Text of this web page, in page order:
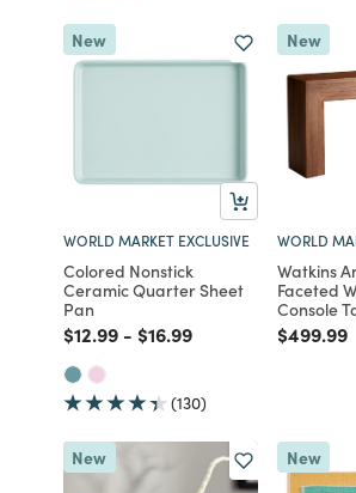
New
WORLD MARKET EXCLUSIVE
Colored Nonstick
Ceramic Quarter Sheet
Pan
Price reduced from
$12.99to
- Price reduced from
$16.99to
(130)
New
WORLD
Watkins
Faceted
Console
Price
$499.99to
New New